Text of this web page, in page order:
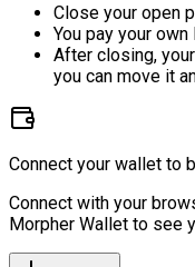
Close your open
You pay your
After closing,
you can move it
Connect your wallet to
Connect with your
Morpher Wallet to see